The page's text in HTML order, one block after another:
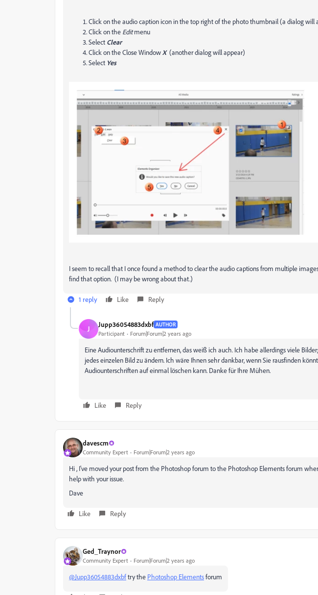
Click on the audio caption icon in the top right of the photo thumbnail (a dialog will
Click on the Editmenu
Select Clear
Click on the Close Window X (another dialog will appear)
Select Yes
I seem to recall that I once found a method to clear the audio captions from multiple
find that option. (I may be wrong about that.)
1 reply Like Reply
J Jupp36054883dxbf AUTHOR
Participant Forum|Forum|2 years ago
Eine Audiounterschrift zu entfernen, das weiß ich auch. Ich habe allerdings viele
jedes einzelen Bild zu ändern. Ich wäre Ihnen sehr dankbar, wenn Sie rausfinden
Audiounterschriften auf einmal löschen kann. Danke für Ihre Mühen.
Like Reply
davescm
Community Expert Forum|Forum|2 years ago
Hi , I've moved your post from the Photoshop forum to the Photoshop Elements forum
help with your issue.
Dave
Like Reply
Ged_Traynor
Community Expert Forum|Forum|2 years ago
@Jupp36054883dxbftry the Photoshop Elementsforum